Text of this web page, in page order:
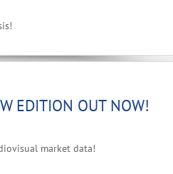
EDITION OUT NOW!
market data!